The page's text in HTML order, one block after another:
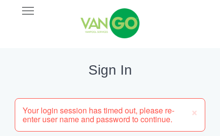
Open
Sign In
×
Your login session has timed out, please re-
enter user name and password to continue.